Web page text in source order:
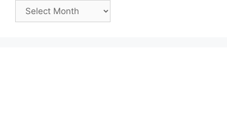
Past